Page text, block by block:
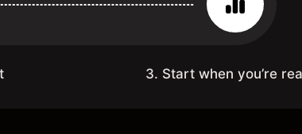
3. Start when you’re